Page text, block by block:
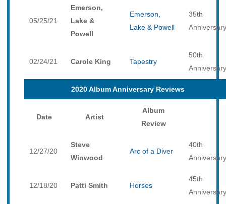
05/25/21
Emerson,
Lake &
Powell
Emerson,
Lake & Powell
35th
Anniversary
02/24/21 Carole King Tapestry
50th
Anniversary
2020 Album Anniversary Reviews
Date Artist
Album
Review
12/27/20
Steve
Winwood
Arc of a Diver
40th
Anniversary
12/18/20 Patti Smith Horses
45th
Anniversary